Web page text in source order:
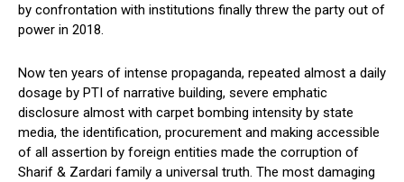
by confrontation with institutions finally threw the party out of
power in 2018.
Now ten years of intense propaganda, repeated almost a daily
dosage by PTI of narrative building, severe emphatic
disclosure almost with carpet bombing intensity by state
media, the identification, procurement and making accessible
of all assertion by foreign entities made the corruption of
Sharif & Zardari family a universal truth. The most damaging